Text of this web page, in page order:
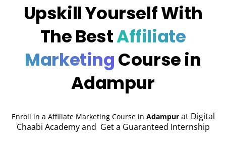
Upskill Yourself With
The BestAffiliate
MarketingCourse in
Adampur
Enroll in a Affiliate Marketing Course in Adampur at Digital
Chaabi Academy and Get a Guaranteed Internship